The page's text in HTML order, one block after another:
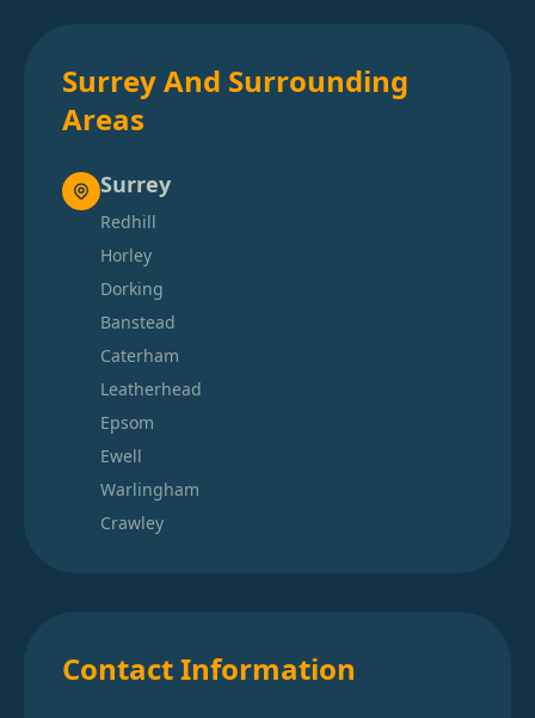
Surrey And Surrounding
Areas
Surrey
Redhill
Horley
Dorking
Banstead
Caterham
Leatherhead
Epsom
Ewell
Warlingham
Crawley
Contact Information